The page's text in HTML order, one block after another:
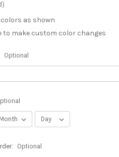
as shown
to make custom color changes
Optional
Optional